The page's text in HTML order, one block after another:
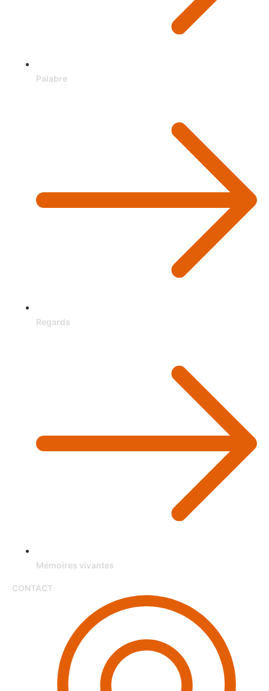
Palabre
Regards
Mémoires vivantes
CONTACT